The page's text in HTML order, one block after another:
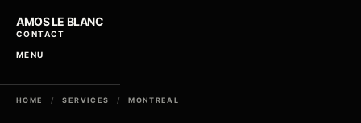
AMOS LE BLANC
CONTACT
MENU
HOME / SERVICES / MONTREAL